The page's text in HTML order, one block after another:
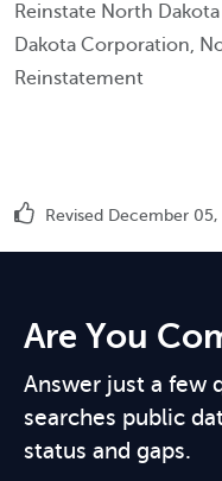
Reinstate North
Dakota Corporation,
Reinstatement
Revised December
Are You
Answer just a few
searches public
status and gaps.